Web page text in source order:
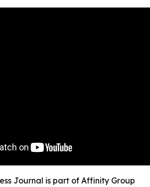
Journal is part of Affinity Group